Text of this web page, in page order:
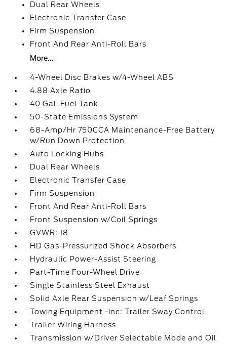
Dual Rear Wheels
Electronic Transfer Case
Firm Suspension
Front And Rear Anti-Roll Bars
More...
4-Wheel Disc Brakes w/4-Wheel ABS
4.88 Axle Ratio
40 Gal. Fuel Tank
50-State Emissions System
68-Amp/Hr 750CCA Maintenance-Free Battery
w/Run Down Protection
Auto Locking Hubs
Dual Rear Wheels
Electronic Transfer Case
Firm Suspension
Front And Rear Anti-Roll Bars
Front Suspension w/Coil Springs
GVWR: 18
HD Gas-Pressurized Shock Absorbers
Hydraulic Power-Assist Steering
Part-Time Four-Wheel Drive
Single Stainless Steel Exhaust
Solid Axle Rear Suspension w/Leaf Springs
Towing Equipment -inc: Trailer Sway Control
Trailer Wiring Harness
Transmission w/Driver Selectable Mode and Oil